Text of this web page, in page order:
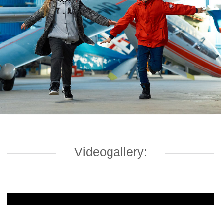
Videogallery: